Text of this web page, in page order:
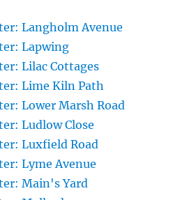
Langholm Avenue
Lapwing
Lilac Cottages
Lime Kiln Path
Lower Marsh Road
Ludlow Close
Luxfield Road
Lyme Avenue
Main's Yard